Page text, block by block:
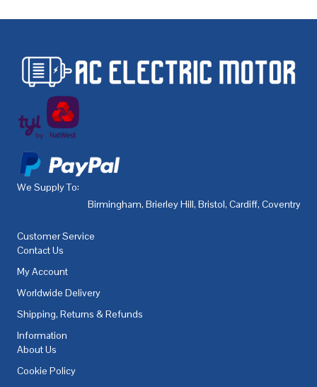
We Supply To:
Birmingham, Brierley Hill, Bristol, Cardiff, Coventry
Customer Service
Contact Us
My Account
Worldwide Delivery
Shipping, Returns & Refunds
Information
About Us
Cookie Policy